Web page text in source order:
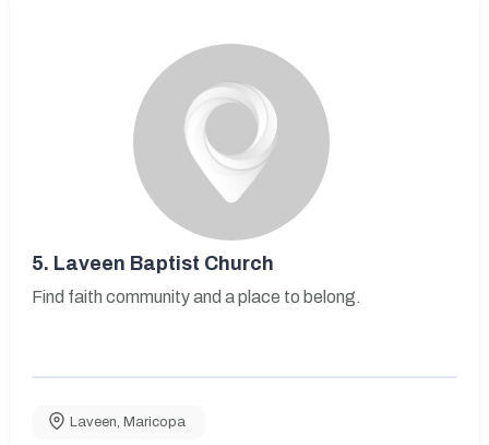
5. Laveen Baptist Church
Find faith community and a place to belong.
Laveen Maricopa